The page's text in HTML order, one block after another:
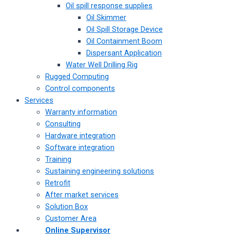
Oil spill response supplies
Oil Skimmer
Oil Spill Storage Device
Oil Containment Boom
Dispersant Application
Water Well Drilling Rig
Rugged Computing
Control components
Services
Warranty information
Consulting
Hardware integration
Software integration
Training
Sustaining engineering solutions
Retrofit
After market services
Solution Box
Customer Area
Online Supervisor